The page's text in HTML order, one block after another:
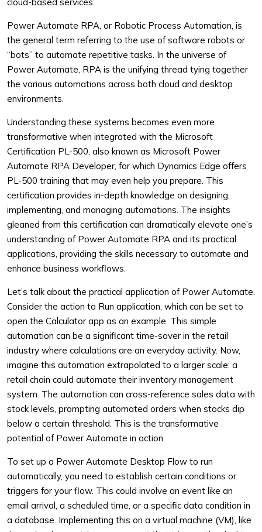
Power Automate RPA, or Robotic Process Automation, is
the general term referring to the use of software robots or
“bots” to automate repetitive tasks. In the universe of
Power Automate, RPA is the unifying thread tying together
the various automations across both cloud and desktop
environments.
Understanding these systems becomes even more
transformative when integrated with the Microsoft
Certification PL-500, also known as Microsoft Power
Automate RPA Developer, for which Dynamics Edge offers
PL-500 training that may even help you prepare. This
certification provides in-depth knowledge on designing,
implementing, and managing automations. The insights
gleaned from this certification can dramatically elevate one’s
understanding of Power Automate RPA and its practical
applications, providing the skills necessary to automate and
enhance business workflows.
Let’s talk about the practical application of Power Automate.
Consider the action to Run application, which can be set to
open the Calculator app as an example. This simple
automation can be a significant time-saver in the retail
industry where calculations are an everyday activity. Now,
imagine this automation extrapolated to a larger scale: a
retail chain could automate their inventory management
system. The automation can cross-reference sales data with
stock levels, prompting automated orders when stocks dip
below a certain threshold. This is the transformative
potential of Power Automate in action.
To set up a Power Automate Desktop Flow to run
automatically, you need to establish certain conditions or
triggers for your flow. This could involve an event like an
email arrival, a scheduled time, or a specific data condition in
a database. Implementing this on a virtual machine (VM), like